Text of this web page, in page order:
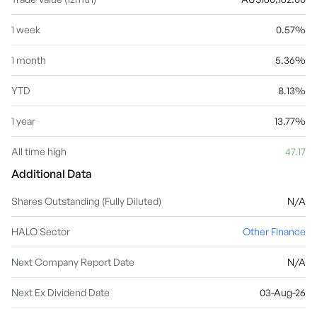
1 week 0.57%
1 month 5.36%
YTD 8.13%
1 year 13.77%
All time high 47.17
Additional Data
Shares Outstanding (Fully Diluted) N/A
HALO Sector Other Finance
Next Company Report Date N/A
Next Ex Dividend Date 03-Aug-26